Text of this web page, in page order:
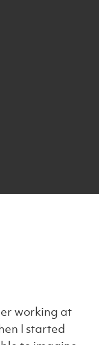
working at
I started